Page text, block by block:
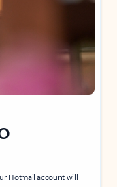
Hotmail account will